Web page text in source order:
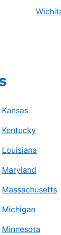
Kansas
Kentucky
Louisiana
Maryland
Massachusetts
Michigan
Minnesota